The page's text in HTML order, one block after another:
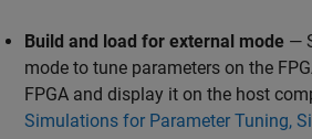
Build and load for external mode —
mode to tune parameters on the
FPGA and display it on the host
Simulations for Parameter Tuning,